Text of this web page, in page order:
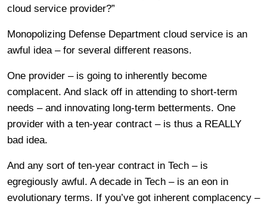
cloud service provider?”
Monopolizing Defense Department cloud service is an
awful idea – for several different reasons.
One provider – is going to inherently become
complacent. And slack off in attending to short-term
needs – and innovating long-term betterments. One
provider with a ten-year contract – is thus a REALLY
bad idea.
And any sort of ten-year contract in Tech – is
egregiously awful. A decade in Tech – is an eon in
evolutionary terms. If you’ve got inherent complacency –